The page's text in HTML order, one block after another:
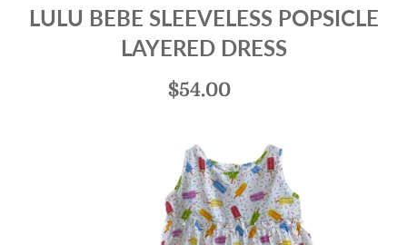
LULU BEBE SLEEVELESS POPSICLE
LAYERED DRESS
$54.00